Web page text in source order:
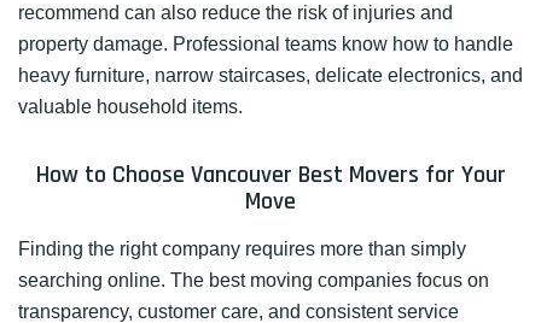
recommend can also reduce the risk of injuries and
property damage. Professional teams know how to handle
heavy furniture, narrow staircases, delicate electronics, and
valuable household items.
How to Choose Vancouver Best Movers for Your
Move
Finding the right company requires more than simply
searching online. The best moving companies focus on
transparency, customer care, and consistent service